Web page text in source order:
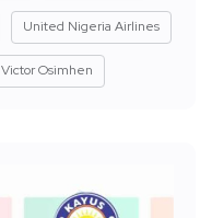
United Nigeria Airlines
Victor Osimhen